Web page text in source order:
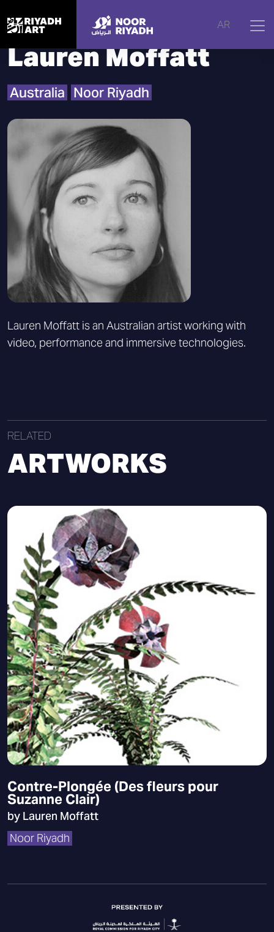
AR
Home | Artists Lauren Moffatt
Lauren Moffatt
Australia Noor Riyadh
Lauren Moffatt is an Australian artist working with
video, performance and immersive technologies.
RELATED
ARTWORKS
Contre-Plongée (Des fleurs pour
Suzanne Clair)
by Lauren Moffatt
Noor Riyadh